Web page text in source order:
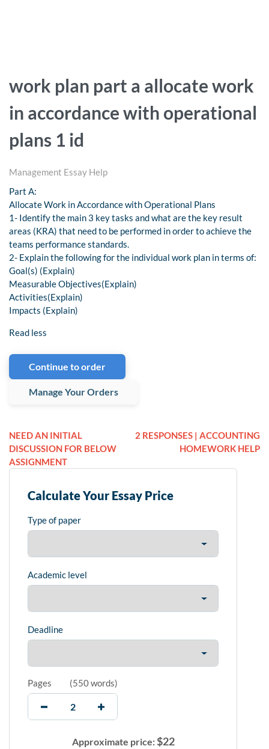
work plan part a allocate work
in accordance with operational
plans 1 id
Management Essay Help
Part A:
Allocate Work in Accordance with Operational Plans
1- Identify the main 3 key tasks and what are the key result
areas (KRA) that need to be performed in order to achieve the
teams performance standards.
2- Explain the following for the individual work plan in terms of:
Goal(s) (Explain)
Measurable Objectives(Explain)
Activities(Explain)
Impacts (Explain)
Read less
Continue to order
Manage Your Orders
NEED AN INITIAL
DISCUSSION FOR BELOW
ASSIGNMENT
2 RESPONSES | ACCOUNTING
HOMEWORK HELP
Calculate Your Essay Price
Type of paper
Academic level
Deadline
Pages (550 words)
Approximate price:$22